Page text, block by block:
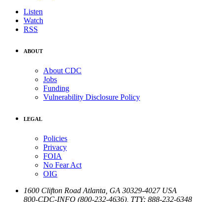
Listen
Watch
RSS
ABOUT
About CDC
Jobs
Funding
Vulnerability Disclosure Policy
LEGAL
Policies
Privacy
FOIA
No Fear Act
OIG
1600 Clifton Road Atlanta GA 30329-4027 USA
800-CDC-INFO (800-232-4636) TTY: 888-232-6348